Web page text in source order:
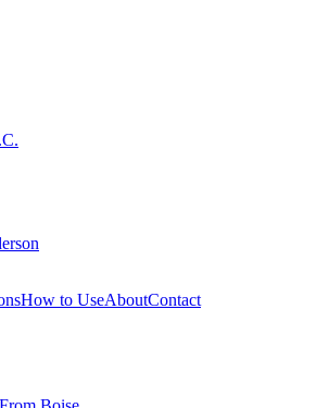
How to UseAboutContact